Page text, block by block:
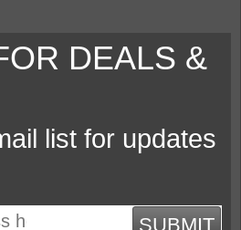
DEALS &
list for updates
SUBMIT